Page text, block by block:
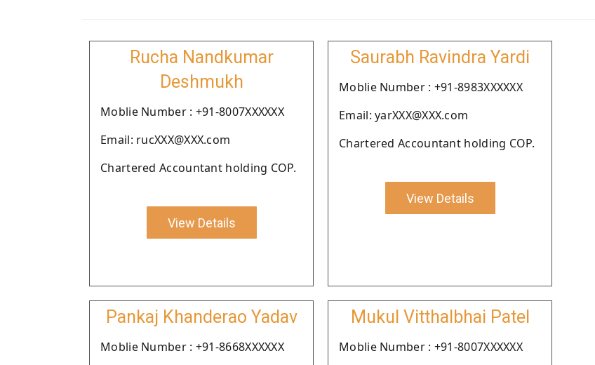
Rucha Nandkumar
Deshmukh
Moblie Number : +91-8007XXXXXX
Email: rucXXX@XXX.com
Chartered Accountant holding COP.
View Details
Saurabh Ravindra Yardi
Moblie Number : +91-8983XXXXXX
Email: yarXXX@XXX.com
Chartered Accountant holding COP.
View Details
Pankaj Khanderao Yadav
Moblie Number : +91-8668XXXXXX
Mukul Vitthalbhai Patel
Moblie Number : +91-8007XXXXXX